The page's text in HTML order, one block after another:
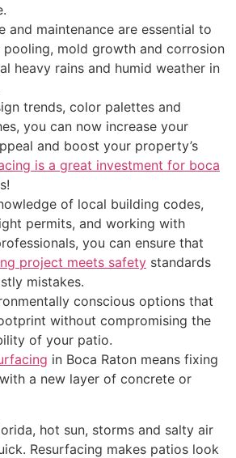
and maintenance are essential to
pooling, mold growth and corrosion
heavy rains and humid weather in
trends, color palettes and
you can now increase your
and boost your property’s
is a great investment for boca
of local building codes,
permits, and working with
you can ensure that
project meets safety standards
mistakes.
conscious options that
without compromising the
of your patio.
in Boca Raton means fixing
a new layer of concrete or
hot sun, storms and salty air
Resurfacing makes patios look